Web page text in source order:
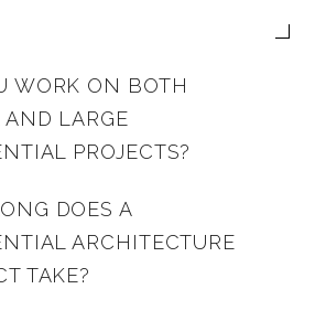
WORK ON BOTH
LARGE
PROJECTS?
DOES A
ARCHITECTURE
TAKE?